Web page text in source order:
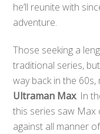
he’ll reunite with
adventure.
Those seeking a
traditional series,
way back in the 60s,
Ultraman Max. In
this series saw Max
against all manner of